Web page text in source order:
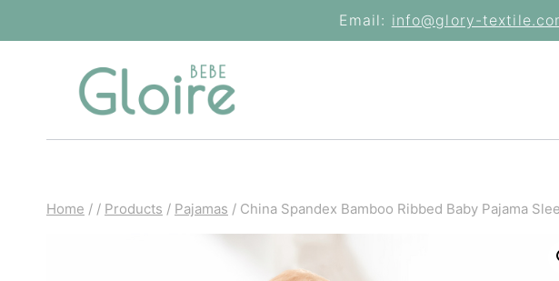
to
Email: info@glory-
Home / / Products / Pajamas / China Spandex Bamboo Ribbed Baby Pajama